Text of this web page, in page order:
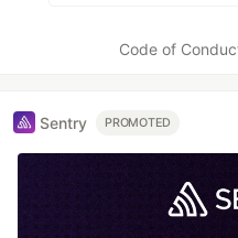
Code of
Sentry PROMOTED